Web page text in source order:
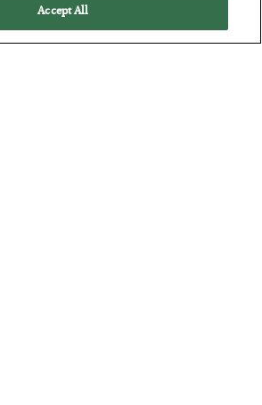
Accept All